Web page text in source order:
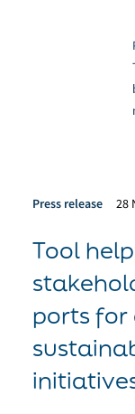
Press release 28
Tool
ports for